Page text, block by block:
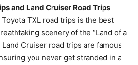
and Land Cruiser Road Trips
Toyota TXL road trips is the best
scenery of the “Land of a
Land Cruiser road trips are famous
you never get stranded in a